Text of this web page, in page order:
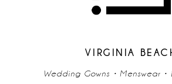
VIRGINIA
Wedding Gowns • Menswear